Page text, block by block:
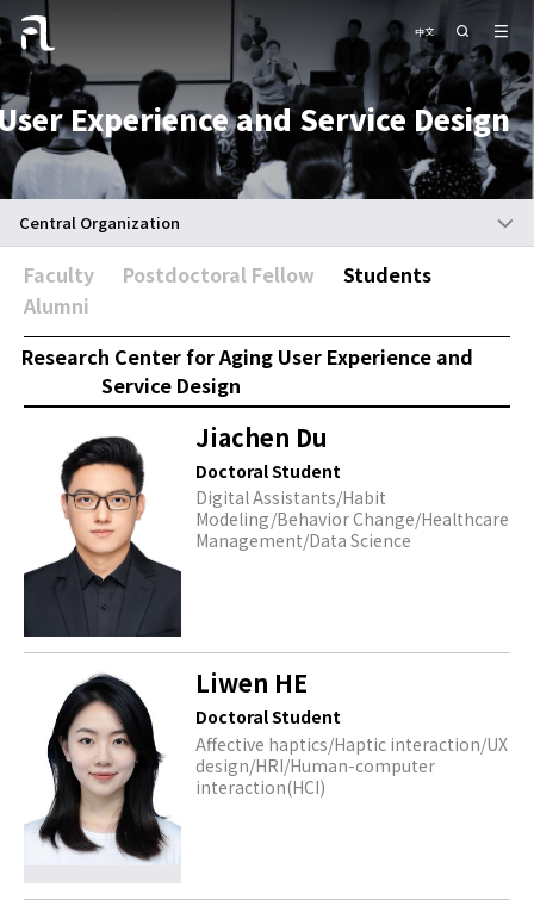
中文
Experience and Service Design
Central Organization
Faculty Postdoctoral Fellow
Students
Alumni
Research Center for Aging User Experience and
Service Design
Jiachen Du
Doctoral Student
Digital Assistants/Habit
Modeling/Behavior Change/Healthcare
Management/Data Science
Liwen HE
Doctoral Student
Affective haptics/Haptic interaction/UX
design/HRI/Human-computer
interaction(HCI)